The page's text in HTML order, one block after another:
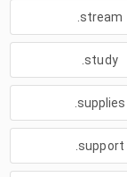
.stream
.study
.supplies
.support